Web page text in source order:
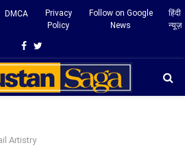
DMCA
Privacy
Policy
Follow on Google
News
हिंदी
न्यूज़
Facebook
Twitter
Artistry